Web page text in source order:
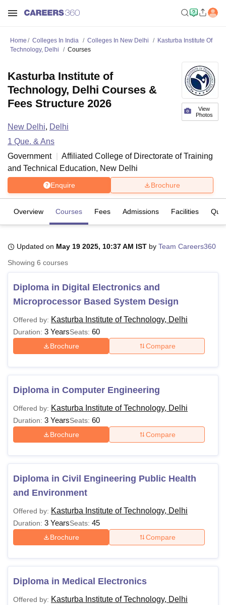
Bhopal
LucknowKMC ManipalKing George Medical College LucknowMMC
UPES DehradunAmity University NoidaLovely Professional University
Agricultural University, Anand
Vellore Institute of Technology, VelloreSRM Institute of
College Of Nursing, Mumbai ICT MumbaiASMSOC Mumbai
Christian CollegeLoyola CollegeCrescent CollegeHITS Chennai
Centre, KolkataGuru Nanak Institute Of Hotel Management, Kolkata
SciencesCompetitionPharmacyAnimation and Design
Home Colleges In India Colleges In New Delhi
Kasturba Institute Of
Technology, Delhi
Courses
View
Photos
Kasturba Institute of
Technology, Delhi Courses &
Fees Structure 2026
New Delhi, Delhi
1 Que. & Ans
Government
Affiliated College of Directorate of Training
and Technical Education, New Delhi
Enquire Brochure
Overview Courses Fees Admissions Facilities
Updated on May 19 2025, 10:37 AM IST by Team Careers360
Showing 6 courses
Diploma in Digital Electronics and
Microprocessor Based System Design
Offered by: Kasturba Institute of Technology, Delhi
Duration: 3 YearsSeats: 60
Brochure Compare
Diploma in Computer Engineering
Offered by: Kasturba Institute of Technology, Delhi
Duration: 3 YearsSeats: 60
Brochure Compare
Diploma in Civil Engineering Public Health
and Environment
Offered by: Kasturba Institute of Technology, Delhi
Duration: 3 YearsSeats: 45
Brochure Compare
Diploma in Medical Electronics
Offered by: Kasturba Institute of Technology, Delhi